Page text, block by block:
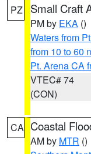
PZ Small Craft
PM by EKA ()
Waters from
from 10 to 60
Pt. Arena CA
VTEC# 74
(CON)
CA Coastal
AM by MTR ()